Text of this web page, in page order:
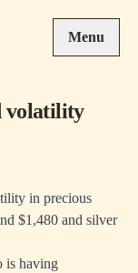
Menu
volatility
in precious
$1,480 and silver
is having